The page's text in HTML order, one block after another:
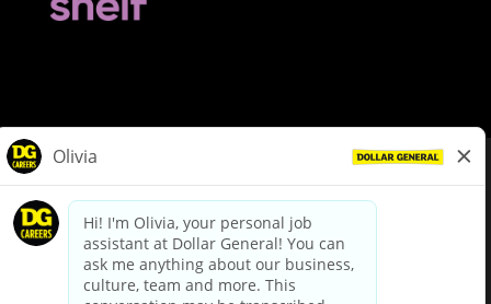
dollargeneral.com|Privacy Policy|Terms & Conditions
Your Privacy Choices
California Employee and Third Party Privacy Policy
Applicant Privacy Notice